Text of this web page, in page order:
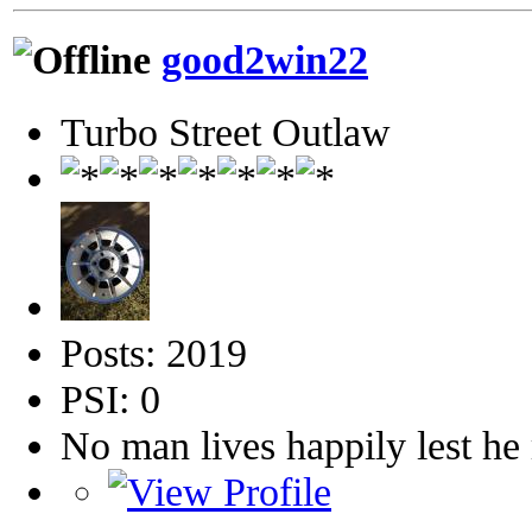
good2win22
Turbo Street Outlaw
Posts: 2019
PSI: 0
No man lives happily lest